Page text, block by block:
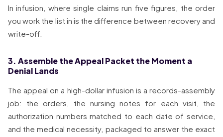
In infusion, where single claims run five figures, the order
you work the list in is the difference between recovery and
write-off.
3. Assemble the Appeal Packet the Moment a
Denial Lands
The appeal on a high-dollar infusion is a records-assembly
job: the orders, the nursing notes for each visit, the
authorization numbers matched to each date of service,
and the medical necessity, packaged to answer the exact